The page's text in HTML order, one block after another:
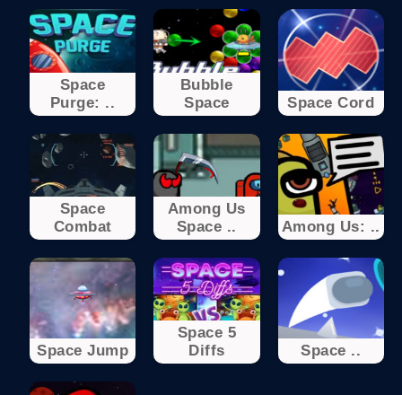
Space
Purge: ..
Bubble
Space
Space Cord
Space
Combat
Among Us
Space ..
Among Us: ..
Space Jump
Space 5
Diffs
Space ..